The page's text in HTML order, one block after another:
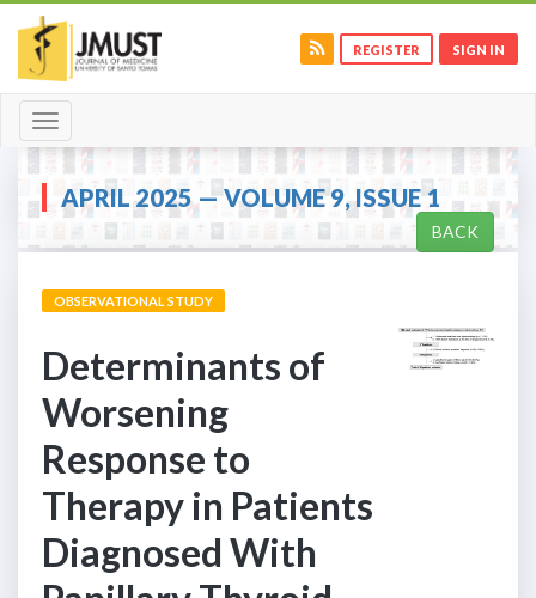
REGISTER SIGN IN
Toggle
navigation
APRIL 2025 — VOLUME 9, ISSUE 1
BACK
OBSERVATIONAL STUDY
Determinants of
Worsening
Response to
Therapy in Patients
Diagnosed With